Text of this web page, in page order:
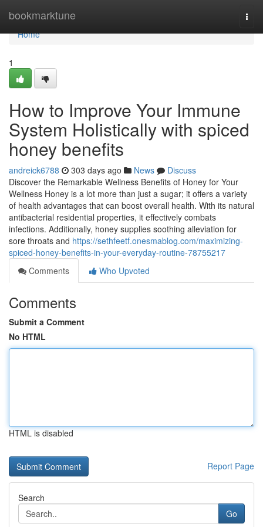
bookmarktune
Home
Home
1
How to Improve Your Immune
System Holistically with spiced
honey benefits
andreick6788 303 days ago News
Discuss
Discover the Remarkable Wellness Benefits of Honey for Your
Wellness Honey is a lot more than just a sugar; it offers a variety
of health advantages that can boost overall health. With its natural
antibacterial residential properties, it effectively combats
infections. Additionally, honey supplies soothing alleviation for
sore throats and https://sethfeetf.onesmablog.com/maximizing-
spiced-honey-benefits-in-your-everyday-routine-78755217
Comments
Who Upvoted
Comments
Submit a Comment
No HTML
HTML is disabled
Report Page
Search
Go